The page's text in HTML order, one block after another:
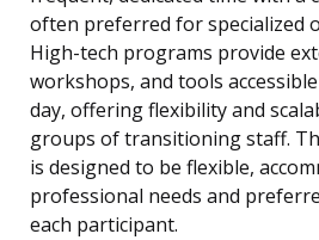
often preferred for specialized
High-tech programs provide
workshops, and tools
day, offering flexibility and
groups of transitioning staff.
is designed to be flexible,
professional needs and
each participant.